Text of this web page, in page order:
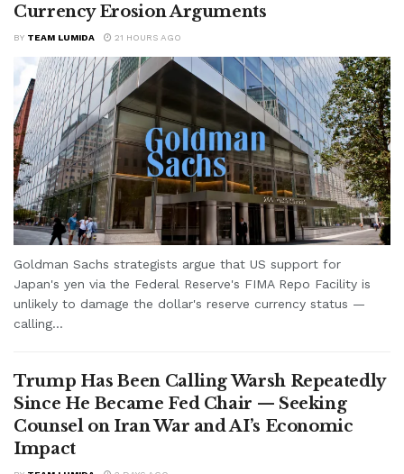
Currency Erosion Arguments
BY TEAM LUMIDA 21 HOURS AGO
Goldman Sachs strategists argue that US support for
Japan's yen via the Federal Reserve's FIMA Repo Facility is
unlikely to damage the dollar's reserve currency status —
calling...
Trump Has Been Calling Warsh Repeatedly
Since He Became Fed Chair — Seeking
Counsel on Iran War and AI’s Economic
Impact